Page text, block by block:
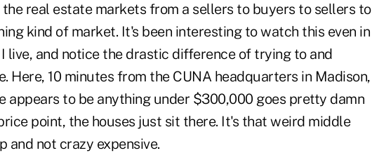
real estate markets from a sellers to buyers to sellers to
kind of market. It's been interesting to watch this even in
live, and notice the drastic difference of trying to and
Here, 10 minutes from the CUNA headquarters in Madison,
appears to be anything under $300,000 goes pretty damn
point, the houses just sit there. It's that weird middle
and not crazy expensive.